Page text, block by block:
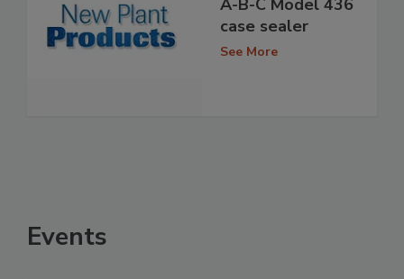
case sealer
See More
Events